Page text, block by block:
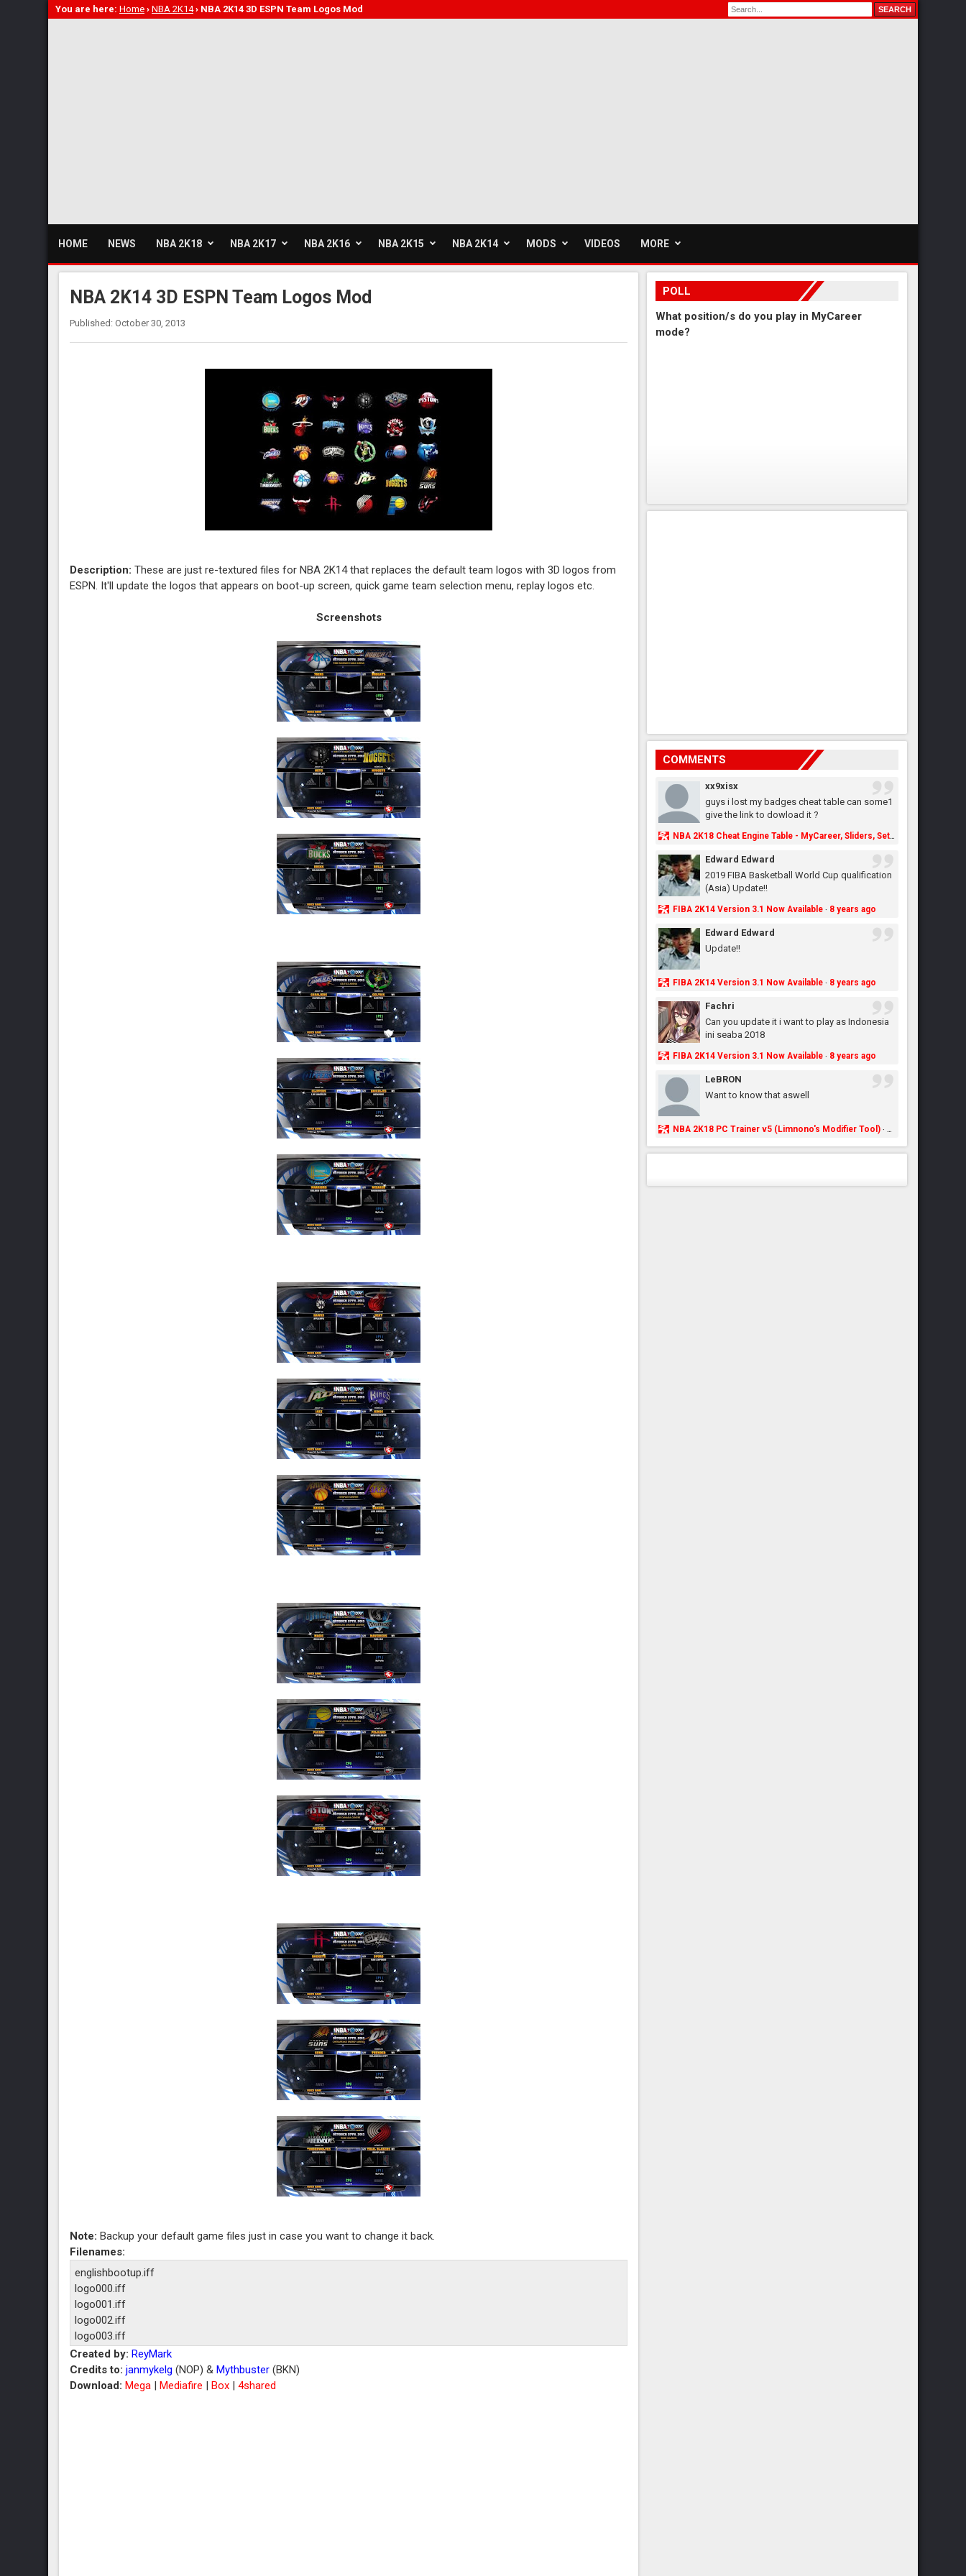
You are here: Home › NBA 2K14› NBA 2K14 3D ESPN Team Logos Mod
HOME NEWS NBA 2K18 NBA 2K17 NBA 2K16 NBA 2K15 NBA 2K14 MODS VIDEOS MORE
NBA 2K14 3D ESPN Team Logos Mod
Published: October 30, 2013
Description: These are just re-textured files for NBA 2K14 that replaces the default team logos with 3D logos from
ESPN. It'll update the logos that appears on boot-up screen, quick game team selection menu, replay logos etc.
Screenshots
Note: Backup your default game files just in case you want to change it back.
Filenames:
englishbootup.iff
logo000.iff
logo001.iff
logo002.iff
logo003.iff
logo004.iff
logo005.iff
logo006.iff
Created by: ReyMark
Credits to: janmykelg (NOP) &Mythbuster (BKN)
Download: Mega |Mediafire |Box |4shared
POLL
What position/s do you play in MyCareer
mode?
COMMENTS
xx9xisx
guys i lost my badges cheat table can some1
give the link to dowload it ?
NBA 2K18 Cheat Engine Table - MyCareer, Sliders, Settings, MyLeague, MyGM & More - NBA2K.ORG
Edward Edward
2019 FIBA Basketball World Cup qualification
(Asia) Update!!
FIBA 2K14 Version 3.1 Now Available· 8 years ago
Edward Edward
Update!!
FIBA 2K14 Version 3.1 Now Available· 8 years ago
Fachri
Can you update it i want to play as Indonesia
ini seaba 2018
FIBA 2K14 Version 3.1 Now Available· 8 years ago
LeBRON
Want to know that aswell
NBA 2K18 PC Trainer v5 (Limnono's Modifier Tool)· 8 years ago